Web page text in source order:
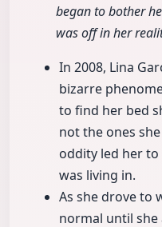
began to bother
was off in her
In 2008, Lina
bizarre
to find her bed
not the ones
oddity led her
was living in.
As she drove to
normal until